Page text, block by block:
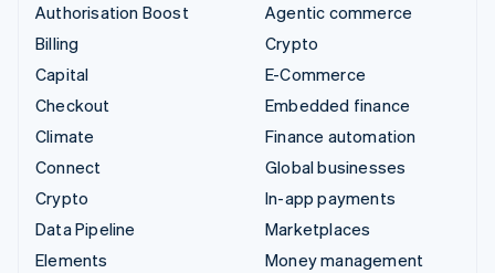
Authorisation Boost
Billing
Capital
Checkout
Climate
Connect
Crypto
Data Pipeline
Elements
Agentic commerce
Crypto
E-Commerce
Embedded finance
Finance automation
Global businesses
In-app payments
Marketplaces
Money management